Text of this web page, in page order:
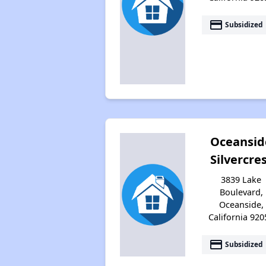
payment Subsidized
3839 Lake
Boulevard,
Oceanside,
California
payment Subsidized